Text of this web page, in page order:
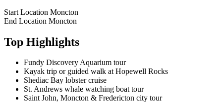
Start Location Moncton
End Location Moncton
Top Highlights
Fundy Discovery Aquarium tour
Kayak trip or guided walk at Hopewell Rocks
Shediac Bay lobster cruise
St. Andrews whale watching boat tour
Saint John, Moncton & Fredericton city tour